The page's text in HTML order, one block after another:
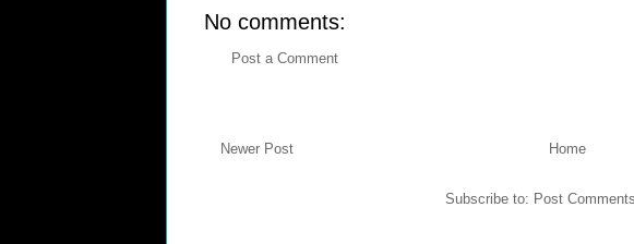
No comments:
Post a Comment
Newer Post Home
Subscribe to: Post